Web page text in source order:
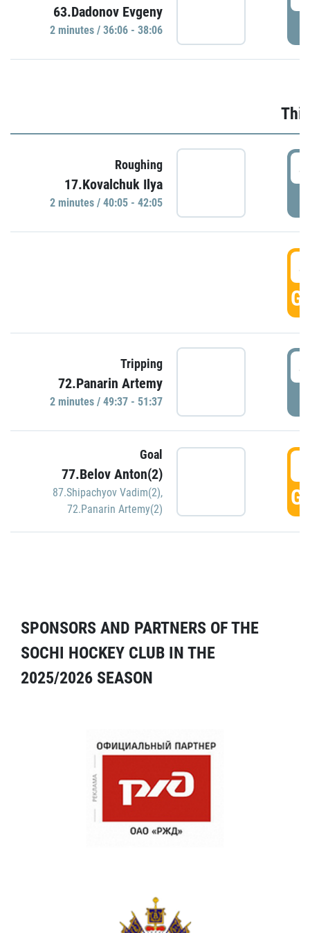
63.Dadonov Evgeny
2 minutes / 36:06 - 38:06
Roughing
17.Kovalchuk Ilya
2 minutes / 40:05 - 42:05
Tripping
72.Panarin Artemy
2 minutes / 49:37 - 51:37
Goal
77.Belov Anton(2)
87.Shipachyov Vadim(2),
72.Panarin Artemy(2)
SPONSORS AND PARTNERS OF THE
SOCHI HOCKEY CLUB IN THE
2025/2026 SEASON